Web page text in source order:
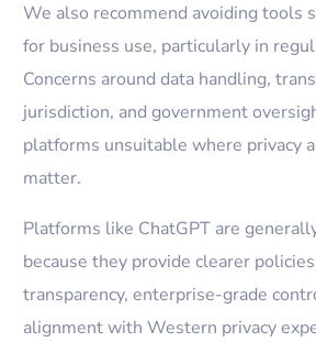
We also recommend avoiding tools
for business use, particularly in
Concerns around data handling,
jurisdiction, and government
platforms unsuitable where privacy
matter.
Platforms like ChatGPT are
because they provide clearer
transparency, enterprise-grade
alignment with Western privacy